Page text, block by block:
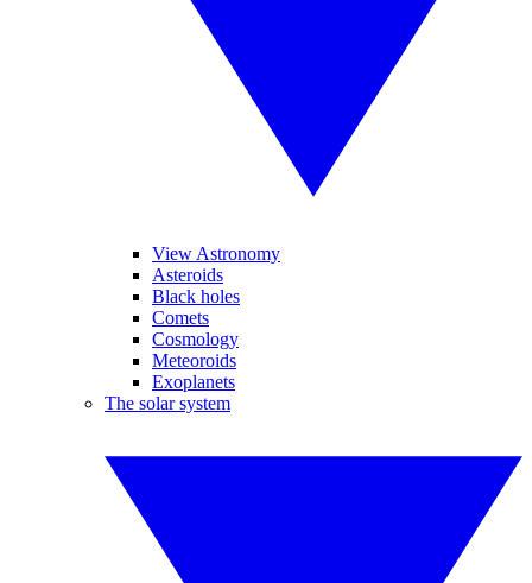
View Astronomy
Asteroids
Black holes
Comets
Cosmology
Meteoroids
Exoplanets
The solar system